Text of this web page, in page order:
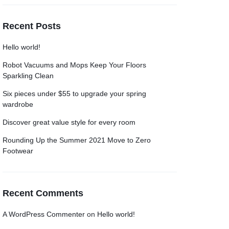
Recent Posts
Hello world!
Robot Vacuums and Mops Keep Your Floors
Sparkling Clean
Six pieces under $55 to upgrade your spring
wardrobe
Discover great value style for every room
Rounding Up the Summer 2021 Move to Zero
Footwear
Recent Comments
A WordPress Commenter on Hello world!